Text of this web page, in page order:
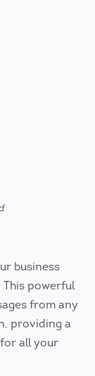
business
This powerful
from any
providing a
all your